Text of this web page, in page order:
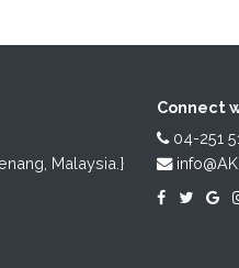
Malaysia.}
Connect
04-251